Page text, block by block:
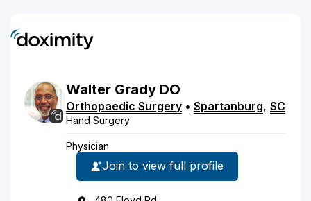
Walter Grady DO
Orthopaedic Surgery • Spartanburg, SC
Hand Surgery
Physician
Join to view full profile